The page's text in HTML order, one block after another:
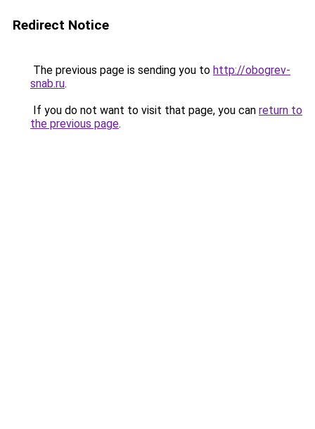
Redirect Notice
The previous page is sending you to http://obogrev-
snab.ru.
If you do not want to visit that page, you can return to
the previous page.